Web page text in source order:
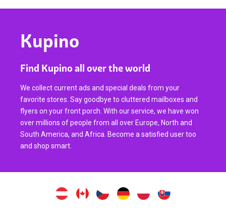
Kupino
Find Kupino all over the world
We collect current ads and special deals from your
favorite stores. Say goodbye to cluttered mailboxes and
flyers on your front porch. With our service, we have won
over millions of people from all over Europe, North and
South America, and Africa. Become a satisfied user too
and shop smart.